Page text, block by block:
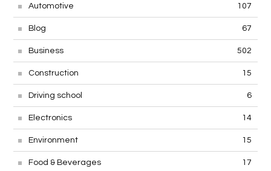
Automotive 107
Blog 67
Business 502
Construction 15
Driving school 6
Electronics 14
Environment 15
Food & Beverages 17